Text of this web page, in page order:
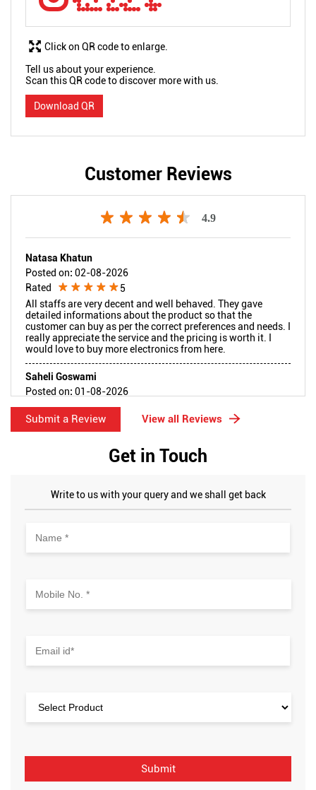
Tell us about your experience.
Scan this QR code to discover more with us.
Download QR
Click on QR code to enlarge.
Customer Reviews
4.9
Natasa Khatun
Posted on: 02-08-2026
Rated
5
All staffs are very decent and well behaved. They gave
detailed informations about the product so that the
customer can buy as per the correct preferences and needs. I
really appreciate the service and the pricing is worth it. I
would love to buy more electronics from here.
Saheli Goswami
Posted on: 01-08-2026
Rated
5
Very well behaved staff and were eagerly in a helping mode
Submit a Review View all Reviews
Get in Touch
Write to us with your query and we shall get back